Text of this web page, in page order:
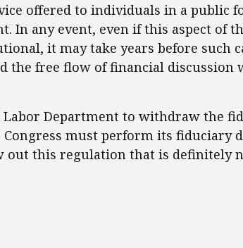
offered to individuals in a public
In any event, even if this aspect of
it may take years before such
the free flow of financial discussion
Department to withdraw the
must perform its fiduciary
out this regulation that is definitely